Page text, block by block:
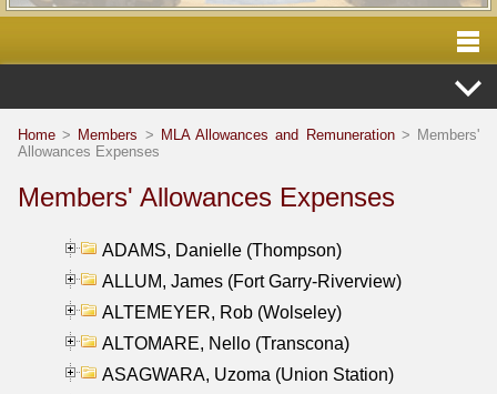
Home > Members > MLA Allowances and Remuneration> Members'
Allowances Expenses
Members' Allowances Expenses
ADAMS, Danielle (Thompson)
ALLUM, James (Fort Garry-Riverview)
ALTEMEYER, Rob (Wolseley)
ALTOMARE, Nello (Transcona)
ASAGWARA, Uzoma (Union Station)